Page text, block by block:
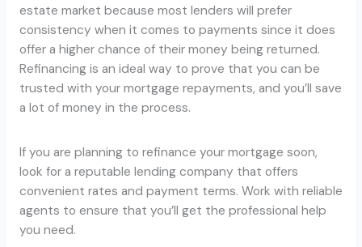
estate market because most lenders will prefer
consistency when it comes to payments since it does
offer a higher chance of their money being returned.
Refinancing is an ideal way to prove that you can be
trusted with your mortgage repayments, and you’ll save
a lot of money in the process.
If you are planning to refinance your mortgage soon,
look for a reputable lending company that offers
convenient rates and payment terms. Work with reliable
agents to ensure that you’ll get the professional help
you need.